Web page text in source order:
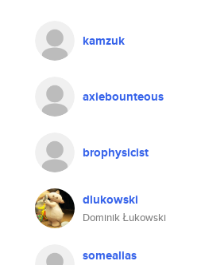
kamzuk
axiebounteous
brophysicist
dlukowski
Dominik Łukowski
somealias